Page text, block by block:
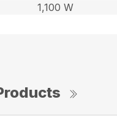
1,100 W